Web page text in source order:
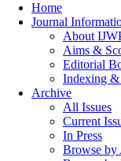
Home
Journal
About
Aims &
Editorial
Indexing
Archive
All Issues
Current
In Press
Browse by